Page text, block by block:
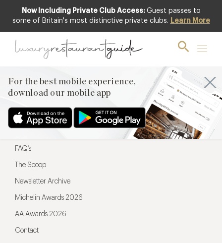
Now Including Private Club Access: Guest passes to
some of Britain's most distinctive private clubs. Learn More
For the best mobile experience,
download our mobile app
For the best mobile experience,
Menu
Restaurateurs
FAQ’s
The Scoop
Newsletter Archive
Michelin Awards 2026
AA Awards 2026
Contact